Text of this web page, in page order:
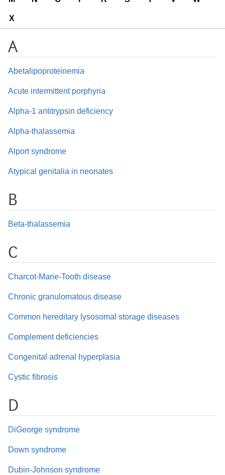
X
A
Abetalipoproteinemia
Acute intermittent porphyria
Alpha-1 antitrypsin deficiency
Alpha-thalassemia
Alport syndrome
Atypical genitalia in neonates
B
Beta-thalassemia
C
Charcot-Marie-Tooth disease
Chronic granulomatous disease
Common hereditary lysosomal storage diseases
Complement deficiencies
Congenital adrenal hyperplasia
Cystic fibrosis
D
DiGeorge syndrome
Down syndrome
Dubin-Johnson syndrome